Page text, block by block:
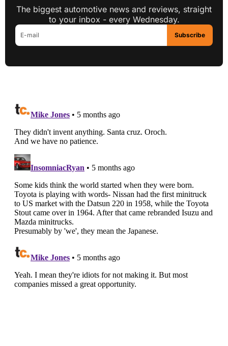
The biggest automotive news and reviews, straight
to your inbox - every Wednesday.
Subscribe